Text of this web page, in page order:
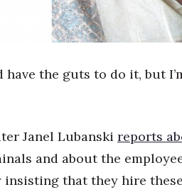
Day
have the guts to do it, but
Janel Lubanski reports
and about the
insisting that they hire